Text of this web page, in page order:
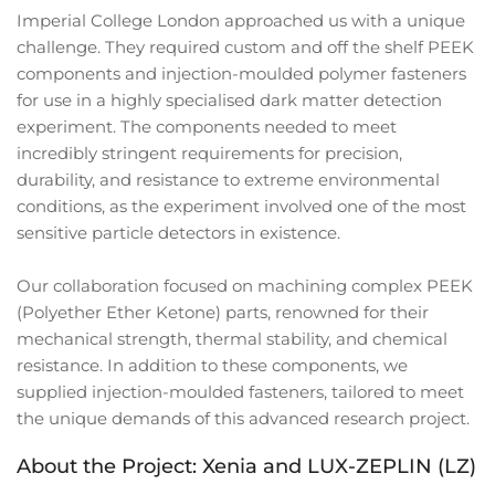
Imperial College London approached us with a unique
challenge. They required custom and off the shelf PEEK
components and injection-moulded polymer fasteners
for use in a highly specialised dark matter detection
experiment. The components needed to meet
incredibly stringent requirements for precision,
durability, and resistance to extreme environmental
conditions, as the experiment involved one of the most
sensitive particle detectors in existence.
Our collaboration focused on machining complex PEEK
(Polyether Ether Ketone) parts, renowned for their
mechanical strength, thermal stability, and chemical
resistance. In addition to these components, we
supplied injection-moulded fasteners, tailored to meet
the unique demands of this advanced research project.
About the Project: Xenia and LUX-ZEPLIN (LZ)